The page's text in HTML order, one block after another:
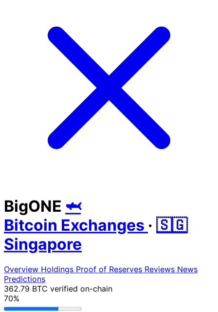
BigONE 🦈
Bitcoin Exchanges · 🇸🇬
Singapore
Overview Holdings Proof of Reserves Reviews News
Predictions
362.79 BTC verified on-chain
70%